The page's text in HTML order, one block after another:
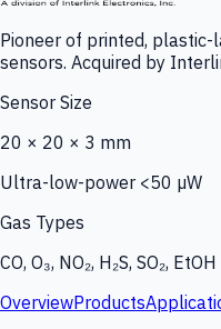
Pioneer of printed,
sensors. Acquired by
Sensor Size
20 × 20 × 3 mm
Ultra-low-power <50 µW
Gas Types
CO, O₃, NO₂, H₂S, SO₂,
OverviewProducts